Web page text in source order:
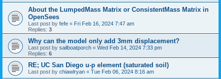
About the Lumped­Mass Matrix or Consistent­Mass Matrix in
OpenSees
Last post by fefe « Fri Feb 16, 2024 7:47 am
Replies: 3
Why can the model only add 3mm displacement?
Last post by sailboatporch « Wed Feb 14, 2024 7:33 pm
Replies: 6
RE; UC San Diego u-p element (saturated soil)
Last post by chiawlryan « Tue Feb 06, 2024 8:16 am